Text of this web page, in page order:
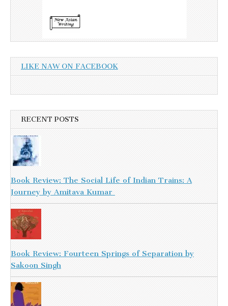
LIKE NAW ON FACEBOOK
RECENT POSTS
Book Review: The Social Life of Indian Trains: A
Journey by Amitava Kumar
Book Review: Fourteen Springs of Separation by
Sakoon Singh